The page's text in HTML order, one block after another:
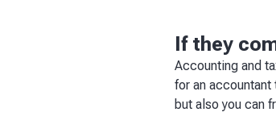
If they
Accounting and
for an accountant
but also you can